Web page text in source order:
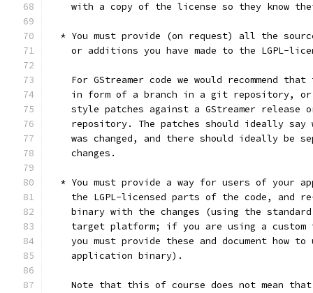
with a copy of the license so they know
* You must provide (on request) all the
or additions you have made to the LGPL-
For GStreamer code we would recommend that
in form of a branch in a git repository,
style patches against a GStreamer release
repository. The patches should ideally say
was changed, and there should ideally be
    changes.
* You must provide a way for users of your
the LGPL-licensed parts of the code, and
binary with the changes (using the
target platform; if you are using a custom
you must provide these and document how to
    application binary).
Note that this of course does not mean